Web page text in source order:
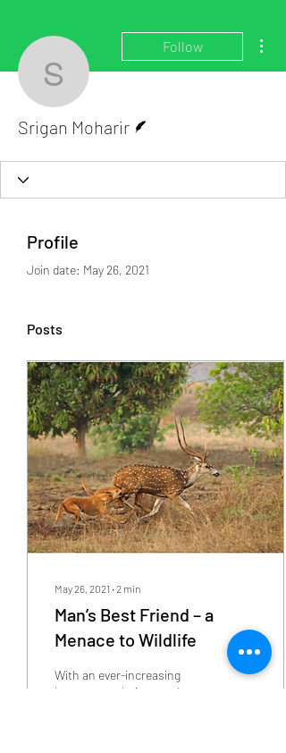
Srigan Moharir
Follow
Srigan Moharir
Profile
Join date: May 26, 2021
Posts
May 26, 2021 ∙2 min
Man’s Best Friend – a
Menace to Wildlife
With an ever-increasing
human population, our love